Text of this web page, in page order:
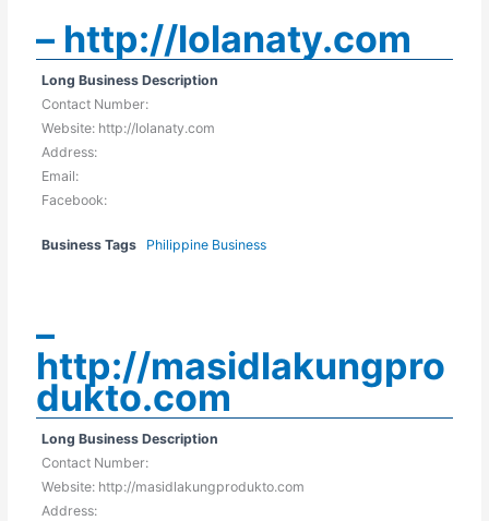
– http://lolanaty.com
Long Business Description
Contact Number:
Website: http://lolanaty.com
Address:
Email:
Facebook:
Business Tags Philippine Business
–
http://masidlakungpro
dukto.com
Long Business Description
Contact Number:
Website: http://masidlakungprodukto.com
Address: